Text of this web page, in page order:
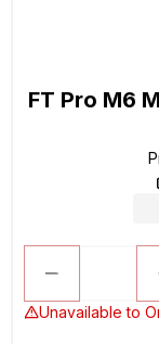
FT Pro M6
Unavailable to